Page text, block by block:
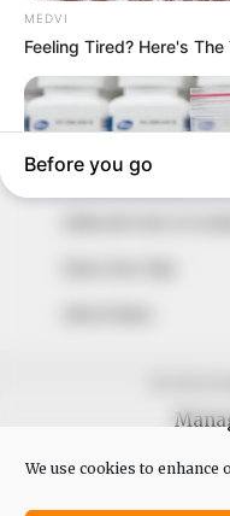
We use cookies to enhance
Avenue, Utako, Abuja.
+234 805 888 8330.
QUICK LINKS
Comment Policy